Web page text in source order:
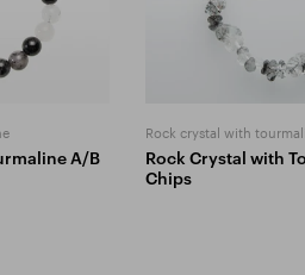
A/B
Rock crystal with
Rock Crystal with
Chips